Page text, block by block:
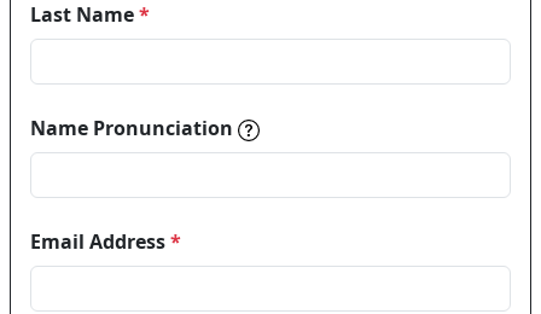
Last Name*
Name Pronunciation Name pronunciations help
Email Address*